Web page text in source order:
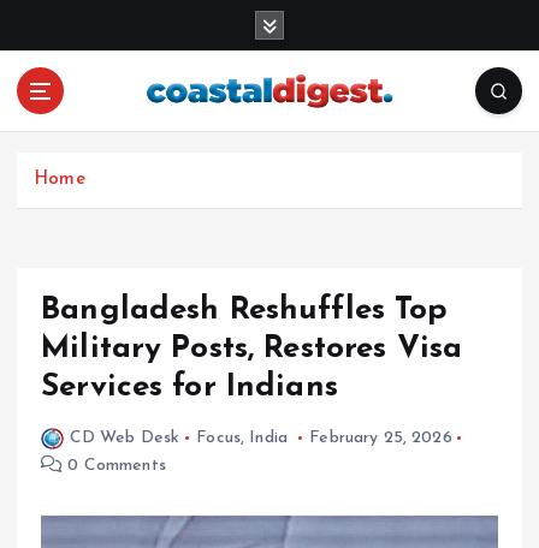
Home
Bangladesh Reshuffles Top
Military Posts, Restores Visa
Services for Indians
CD Web Desk Focus, India
February 25, 2026
0 Comments